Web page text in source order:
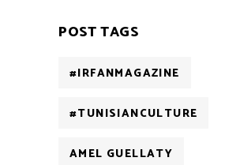
POST TAGS
#IRFANMAGAZINE
#TUNISIANCULTURE
AMEL GUELLATY